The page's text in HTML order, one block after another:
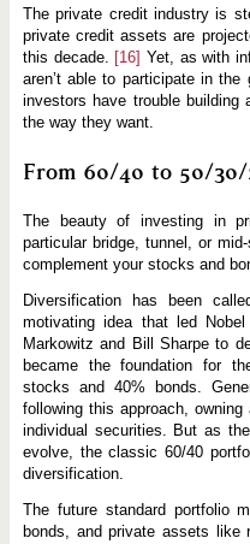
The private credit industry is
private credit assets are
this decade. [16] Yet, as with
aren’t able to participate in
investors have trouble
the way they want.
From 60/40 to 50/
The beauty of investing in
particular bridge, tunnel, or
complement your stocks and
Diversification has been
motivating idea that led
Markowitz and Bill Sharpe to
became the foundation for
stocks and 40% bonds.
following this approach,
individual securities. But as
evolve, the classic 60/40
diversification.
The future standard portfolio
bonds, and private assets like